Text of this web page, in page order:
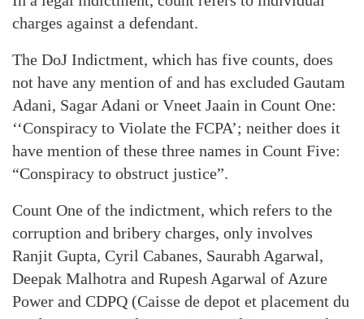
charges against a defendant.
The DoJ Indictment, which has five counts, does
not have any mention of and has excluded Gautam
Adani, Sagar Adani or Vneet Jaain in Count One:
‘‘Conspiracy to Violate the FCPA’; neither does it
have mention of these three names in Count Five:
“Conspiracy to obstruct justice”.
Count One of the indictment, which refers to the
corruption and bribery charges, only involves
Ranjit Gupta, Cyril Cabanes, Saurabh Agarwal,
Deepak Malhotra and Rupesh Agarwal of Azure
Power and CDPQ (Caisse de depot et placement du